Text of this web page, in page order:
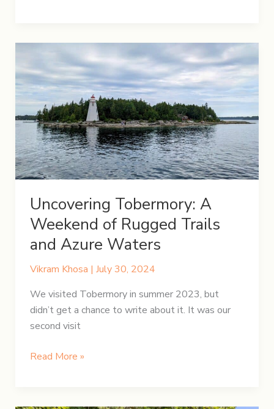
Top
Tips,
and
Must-
See
Spots
Uncovering Tobermory: A
Weekend of Rugged Trails
and Azure Waters
Vikram Khosa | July 30, 2024
We visited Tobermory in summer 2023, but
didn’t get a chance to write about it. It was our
second visit
Uncovering
Weekend
Read More »